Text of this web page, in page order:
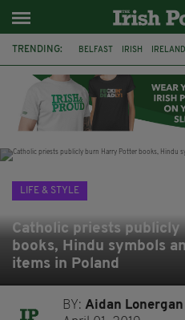
TRENDING: BELFAST IRISH IRELAND
THE CLADDAGH RING
LIFE & STYLE
Catholic priests
books, Hindu symbols
items in Poland
BY:Aidan Lonergan